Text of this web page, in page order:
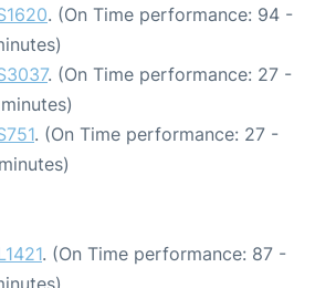
. (On Time performance: 94 -
. (On Time performance: 27 -
. (On Time performance: 27 -
. (On Time performance: 87 -